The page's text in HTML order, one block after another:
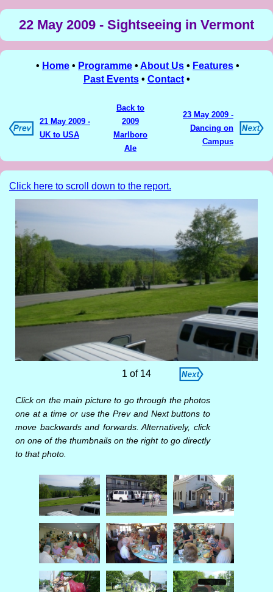
22 May 2009 - Sightseeing in Vermont
• Home • Programme • About Us • Features •
Past Events• Contact•
21 May 2009 -
UK to USA
Back to
2009
Marlboro
Ale
23 May 2009 -
Dancing on
Campus
Click here to scroll down to the report.
1 of 14
Click on the main picture to go through the photos
one at a time or use the Prev and Next buttons to
move backwards and forwards. Alternatively, click
on one of the thumbnails on the right to go directly
to that photo.